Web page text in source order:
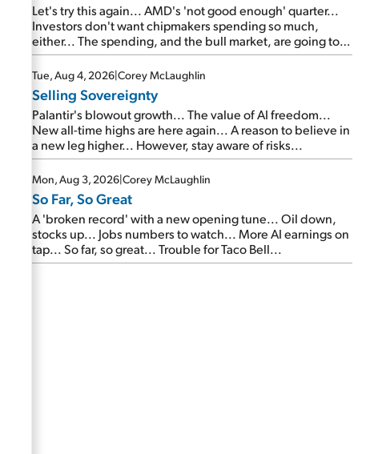
Let's try this again... AMD's 'not good enough' quarter...
Investors don't want chipmakers spending so much,
either... The spending, and the bull market, are going to
continue... SpaceX's first earnings report... More insiders
are about to cash out...
Tue, Aug 4, 2026|Corey McLaughlin
Selling Sovereignty
Palantir's blowout growth... The value of AI freedom...
New all-time highs are here again... A reason to believe in
a new leg higher... However, stay aware of risks...
Mon, Aug 3, 2026|Corey McLaughlin
So Far, So Great
A 'broken record' with a new opening tune... Oil down,
stocks up... Jobs numbers to watch... More AI earnings on
tap... So far, so great... Trouble for Taco Bell...